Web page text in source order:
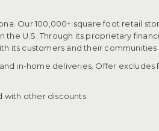
Our 100,000+ square foot retail
the U.S. Through its proprietary
its customers and their communities.​
in-home deliveries. Offer
with other discounts